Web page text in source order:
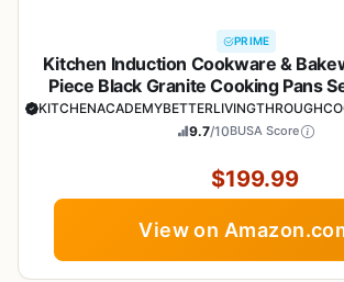
PRIME
Kitchen Induction Cookware &
Piece Black Granite Cooking Pans
Pots and Pans Set
9.7/10BUSA Score
$199.99
View on